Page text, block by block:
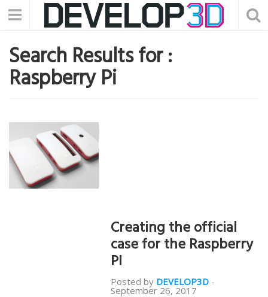
Search Results for :
Raspberry Pi
Creating the official
case for the Raspberry
PI
Posted by DEVELOP3D -
September 26, 2017